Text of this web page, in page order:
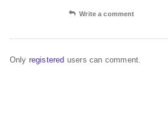
Write a comment
Only registered users can comment.